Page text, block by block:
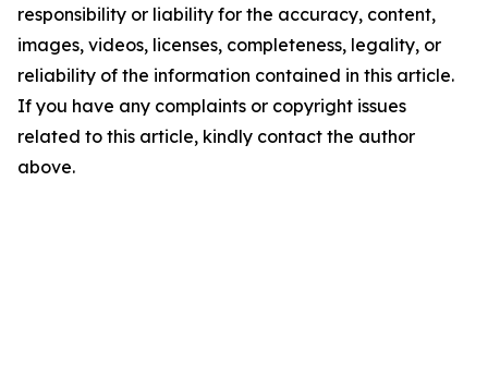
responsibility or liability for the accuracy, content,
images, videos, licenses, completeness, legality, or
reliability of the information contained in this article.
If you have any complaints or copyright issues
related to this article, kindly contact the author
above.